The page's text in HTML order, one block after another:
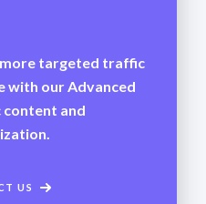
targeted traffic
with our Advanced
content and
US